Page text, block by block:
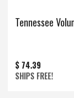
Tennessee
$ 74.39
SHIPS FREE!